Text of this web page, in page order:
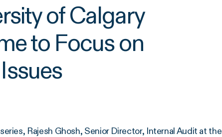
of Calgary
to Focus on
Rajesh Ghosh, Senior Director, Internal Audit at the